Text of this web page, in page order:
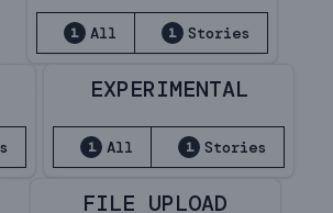
1 All 1 Stories
EXPERIMENTAL
1 All 1 Stories
FILE UPLOAD